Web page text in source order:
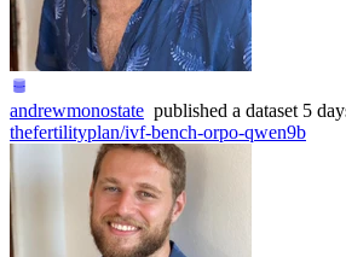
andrewmonostate published a dataset 5
thefertilityplan/ivf-bench-orpo-qwen9b